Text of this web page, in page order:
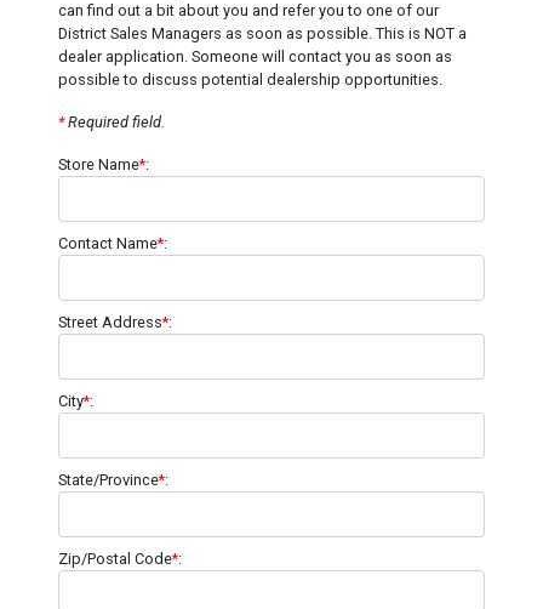
can find out a bit about you and refer you to one of our
District Sales Managers as soon as possible. This is NOT a
dealer application. Someone will contact you as soon as
possible to discuss potential dealership opportunities.
*Required field.
Store Name*:
Contact Name*:
Street Address*:
City*:
State/Province*:
Zip/Postal Code*: